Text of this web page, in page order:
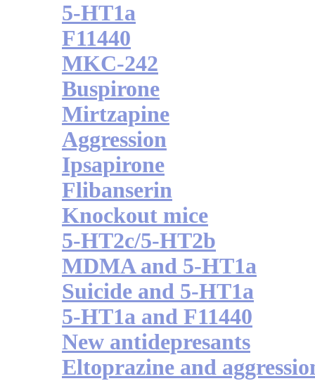
5-HT1a
F11440
MKC-242
Buspirone
Mirtzapine
Aggression
Ipsapirone
Flibanserin
Knockout mice
5-HT2c/5-HT2b
MDMA and 5-HT1a
Suicide and 5-HT1a
5-HT1a and F11440
New antidepresants
Eltoprazine and